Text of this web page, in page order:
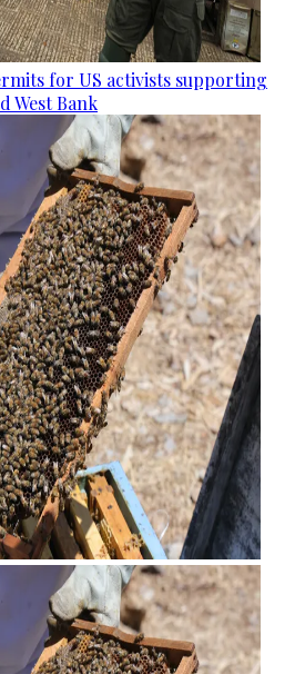
for US activists supporting
West Bank